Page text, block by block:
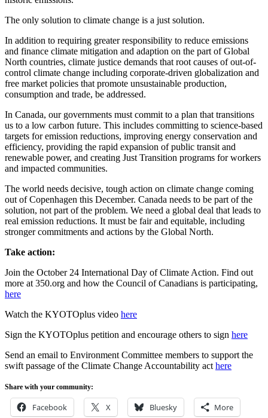
The only solution to climate change is a just solution.
In addition to requiring greater responsibility to reduce emissions
and finance climate mitigation and adaption on the part of Global
North countries, climate justice demands that root causes of out-of-
control climate change including corporate-driven globalization and
free market policies that promote unsustainable production,
consumption and trade, be addressed.
In Canada, our governments must commit to a plan that transitions
us to a low carbon future. This includes committing to science-based
targets for emission reductions, improving energy conservation and
efficiency, providing the rapid expansion of public transit and
renewable power, and creating Just Transition programs for workers
and impacted communities.
The world needs decisive, tough action on climate change coming
out of Copenhagen this December. Canada needs to be part of the
solution, not part of the problem. We need a global deal that leads to
real emission reductions. It must be fair and equitable, including
stronger commitments and actions by the Global North.
Take action:
Join the October 24 International Day of Climate Action. Find out
more at 350.org and how the Council of Canadians is participating,
here
Watch the KYOTOplus video here
Sign the KYOTOplus petition and encourage others to sign here
Send an email to Environment Committee members to support the
swift passage of the Climate Change Accountability act here
Share with your community:
Facebook X Bluesky More